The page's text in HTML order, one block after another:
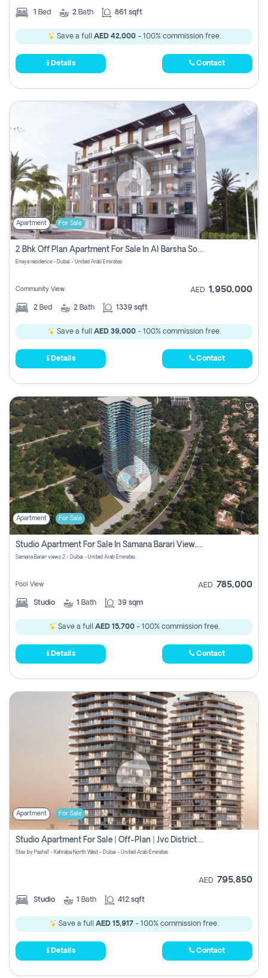
1 Bed 2 Bath 861 sqft
Save a full AED 42,000- 100% commission free.
Details Contact
Apartment For Sale
2 Bhk Off Plan Apartment For Sale In Al Barsha South Fifth, Dubai
Enaya residence - Dubai - United Arab Emirates
Community View AED 1,950,000
2 Bed 2 Bath 1339 sqft
Save a full AED 39,000- 100% commission free.
Details Contact
Apartment For Sale
Studio Apartment For Sale In Samana Barari View, Dubai
Samana Barari views 2 - Dubai - United Arab Emirates
Pool View AED 785,000
Studio 1 Bath 39 sqm
Save a full AED 15,700- 100% commission free.
Details Contact
Apartment For Sale
Studio Apartment For Sale | Off-Plan | Jvc District 15
Stax by Pasha1 - Kahraba North West - Dubai - United Arab Emirates
AED 795,850
Studio 1 Bath 412 sqft
Save a full AED 15,917 - 100% commission free.
Details Contact